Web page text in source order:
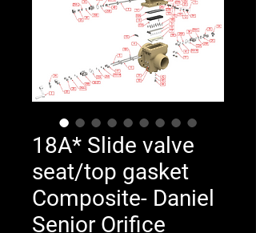
18A* Slide valve
seat/top gasket
Composite- Daniel
Senior Orifice